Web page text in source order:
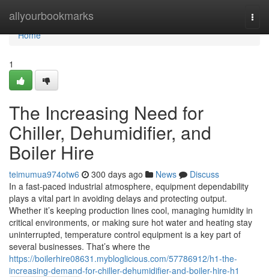
allyourbookmarks
Home
Home
1
The Increasing Need for
Chiller, Dehumidifier, and
Boiler Hire
teimumua974otw6 300 days ago News
Discuss
In a fast-paced industrial atmosphere, equipment dependability
plays a vital part in avoiding delays and protecting output.
Whether it’s keeping production lines cool, managing humidity in
critical environments, or making sure hot water and heating stay
uninterrupted, temperature control equipment is a key part of
several businesses. That’s where the
https://boilerhire08631.mybloglicious.com/57786912/h1-the-
increasing-demand-for-chiller-dehumidifier-and-boiler-hire-h1